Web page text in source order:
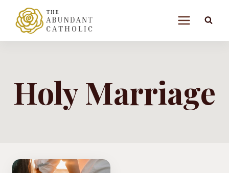
content
Holy Marriage